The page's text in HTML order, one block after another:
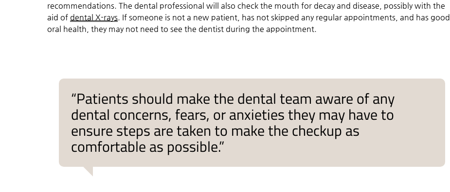
recommendations. The dental professional will also check the mouth for decay and disease, possibly with the
aid of dental X-rays . If someone is not a new patient, has not skipped any regular appointments, and has good
oral health, they may not need to see the dentist during the appointment.
“Patients should make the dental team aware of any
dental concerns, fears, or anxieties they may have to
ensure steps are taken to make the checkup as
comfortable as possible.”